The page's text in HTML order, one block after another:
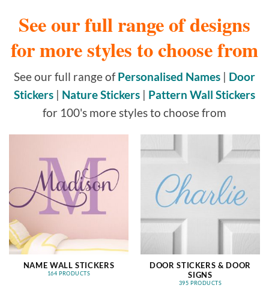
See our full range of designs
for more styles to choose from
See our full range ofPersonalised Names | Door
Stickers | Nature Stickers | Pattern Wall Stickers
for 100's more styles to choose from
NAME WALL STICKERS
164 PRODUCTS
DOOR STICKERS & DOOR
SIGNS
395 PRODUCTS